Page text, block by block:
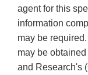
agent for this
information
may be
may be
and Research's